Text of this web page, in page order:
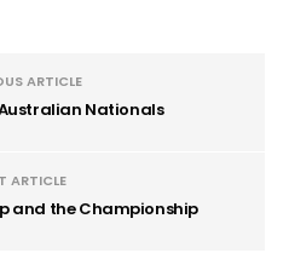
ARTICLE
Nationals
ARTICLE
and the Championship